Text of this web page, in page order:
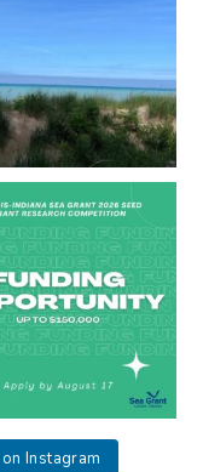
idea for southern
Michigan?...
12 0
Instagram